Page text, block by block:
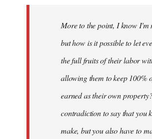
libcom.orgMore to the point, I know I'm
but how is it possible to let
the full fruits of their labor
allowing them to keep 100%
earned as their own
contradiction to say that you
make, but you also have to